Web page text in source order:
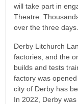
will take part in
Theatre.
over the three days.
Derby Litchurch
factories, and the
builds and tests
factory was
city of Derby has
In 2022, Derby